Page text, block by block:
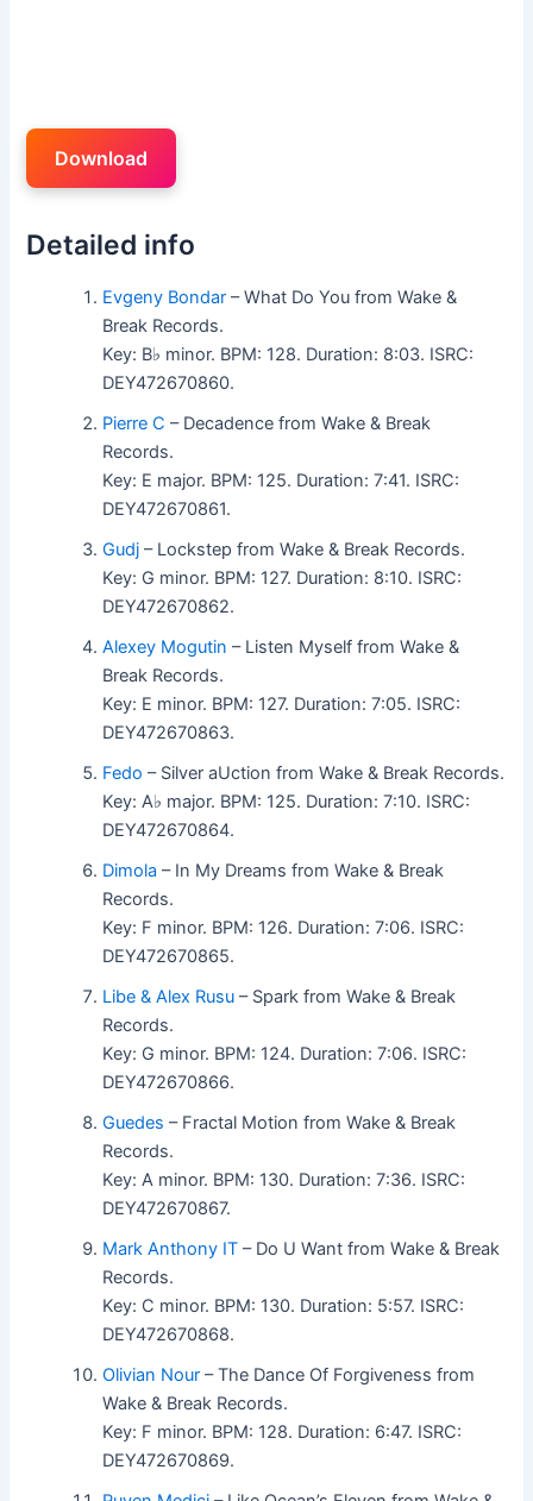
Download
Detailed info
Evgeny Bondar – What Do You from Wake &
Break Records.
Key: B♭ minor. BPM: 128. Duration: 8:03. ISRC:
DEY472670860.
Pierre C – Decadence from Wake & Break
Records.
Key: E major. BPM: 125. Duration: 7:41. ISRC:
DEY472670861.
Gudj – Lockstep from Wake & Break Records.
Key: G minor. BPM: 127. Duration: 8:10. ISRC:
DEY472670862.
Alexey Mogutin – Listen Myself from Wake &
Break Records.
Key: E minor. BPM: 127. Duration: 7:05. ISRC:
DEY472670863.
Fedo – Silver aUction from Wake & Break Records.
Key: A♭ major. BPM: 125. Duration: 7:10. ISRC:
DEY472670864.
Dimola – In My Dreams from Wake & Break
Records.
Key: F minor. BPM: 126. Duration: 7:06. ISRC:
DEY472670865.
Libe & Alex Rusu – Spark from Wake & Break
Records.
Key: G minor. BPM: 124. Duration: 7:06. ISRC:
DEY472670866.
Guedes – Fractal Motion from Wake & Break
Records.
Key: A minor. BPM: 130. Duration: 7:36. ISRC:
DEY472670867.
Mark Anthony IT – Do U Want from Wake & Break
Records.
Key: C minor. BPM: 130. Duration: 5:57. ISRC:
DEY472670868.
Olivian Nour – The Dance Of Forgiveness from
Wake & Break Records.
Key: F minor. BPM: 128. Duration: 6:47. ISRC:
DEY472670869.